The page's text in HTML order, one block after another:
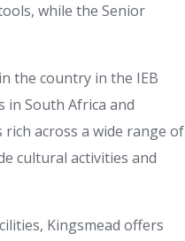
while the Senior
the country in the IEB
in South Africa and
across a wide range of
cultural activities and
Kingsmead offers